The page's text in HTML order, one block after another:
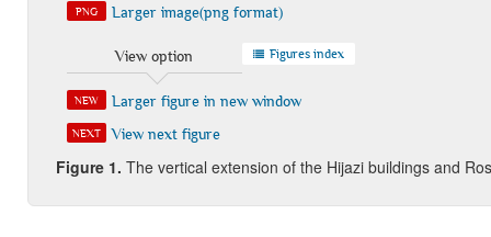
PNG Larger image(png format)
View option Figures index
NEW Larger figure in new window
NEXT View next figure
Figure1. The vertical extension of the Hijazi buildings and